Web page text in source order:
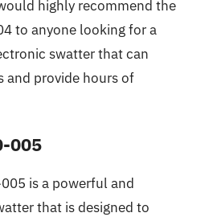
highly recommend the
to anyone looking for a
swatter that can
and provide hours of
005
is a powerful and
that is designed to